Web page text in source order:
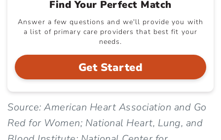
Find Your Perfect Match
Answer a few questions and we'll provide you with
a list of primary care providers that best fit your
needs.
Get Started
Source: American Heart Association and Go
Red for Women; National Heart, Lung, and